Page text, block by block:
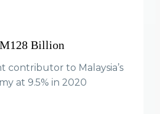
Billion
contributor to Malaysia’s
at 9.5% in 2020